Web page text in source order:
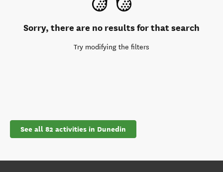
Sorry, there are no results for that search
Try modifying the filters
See all 82 activities in Dunedin